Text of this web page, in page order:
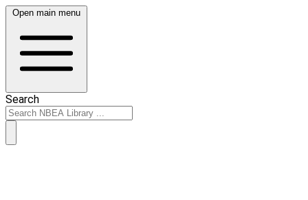
Open main menu
Search